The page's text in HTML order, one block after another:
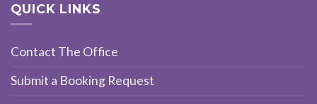
QUICK LINKS
Contact The Office
Submit a Booking Request